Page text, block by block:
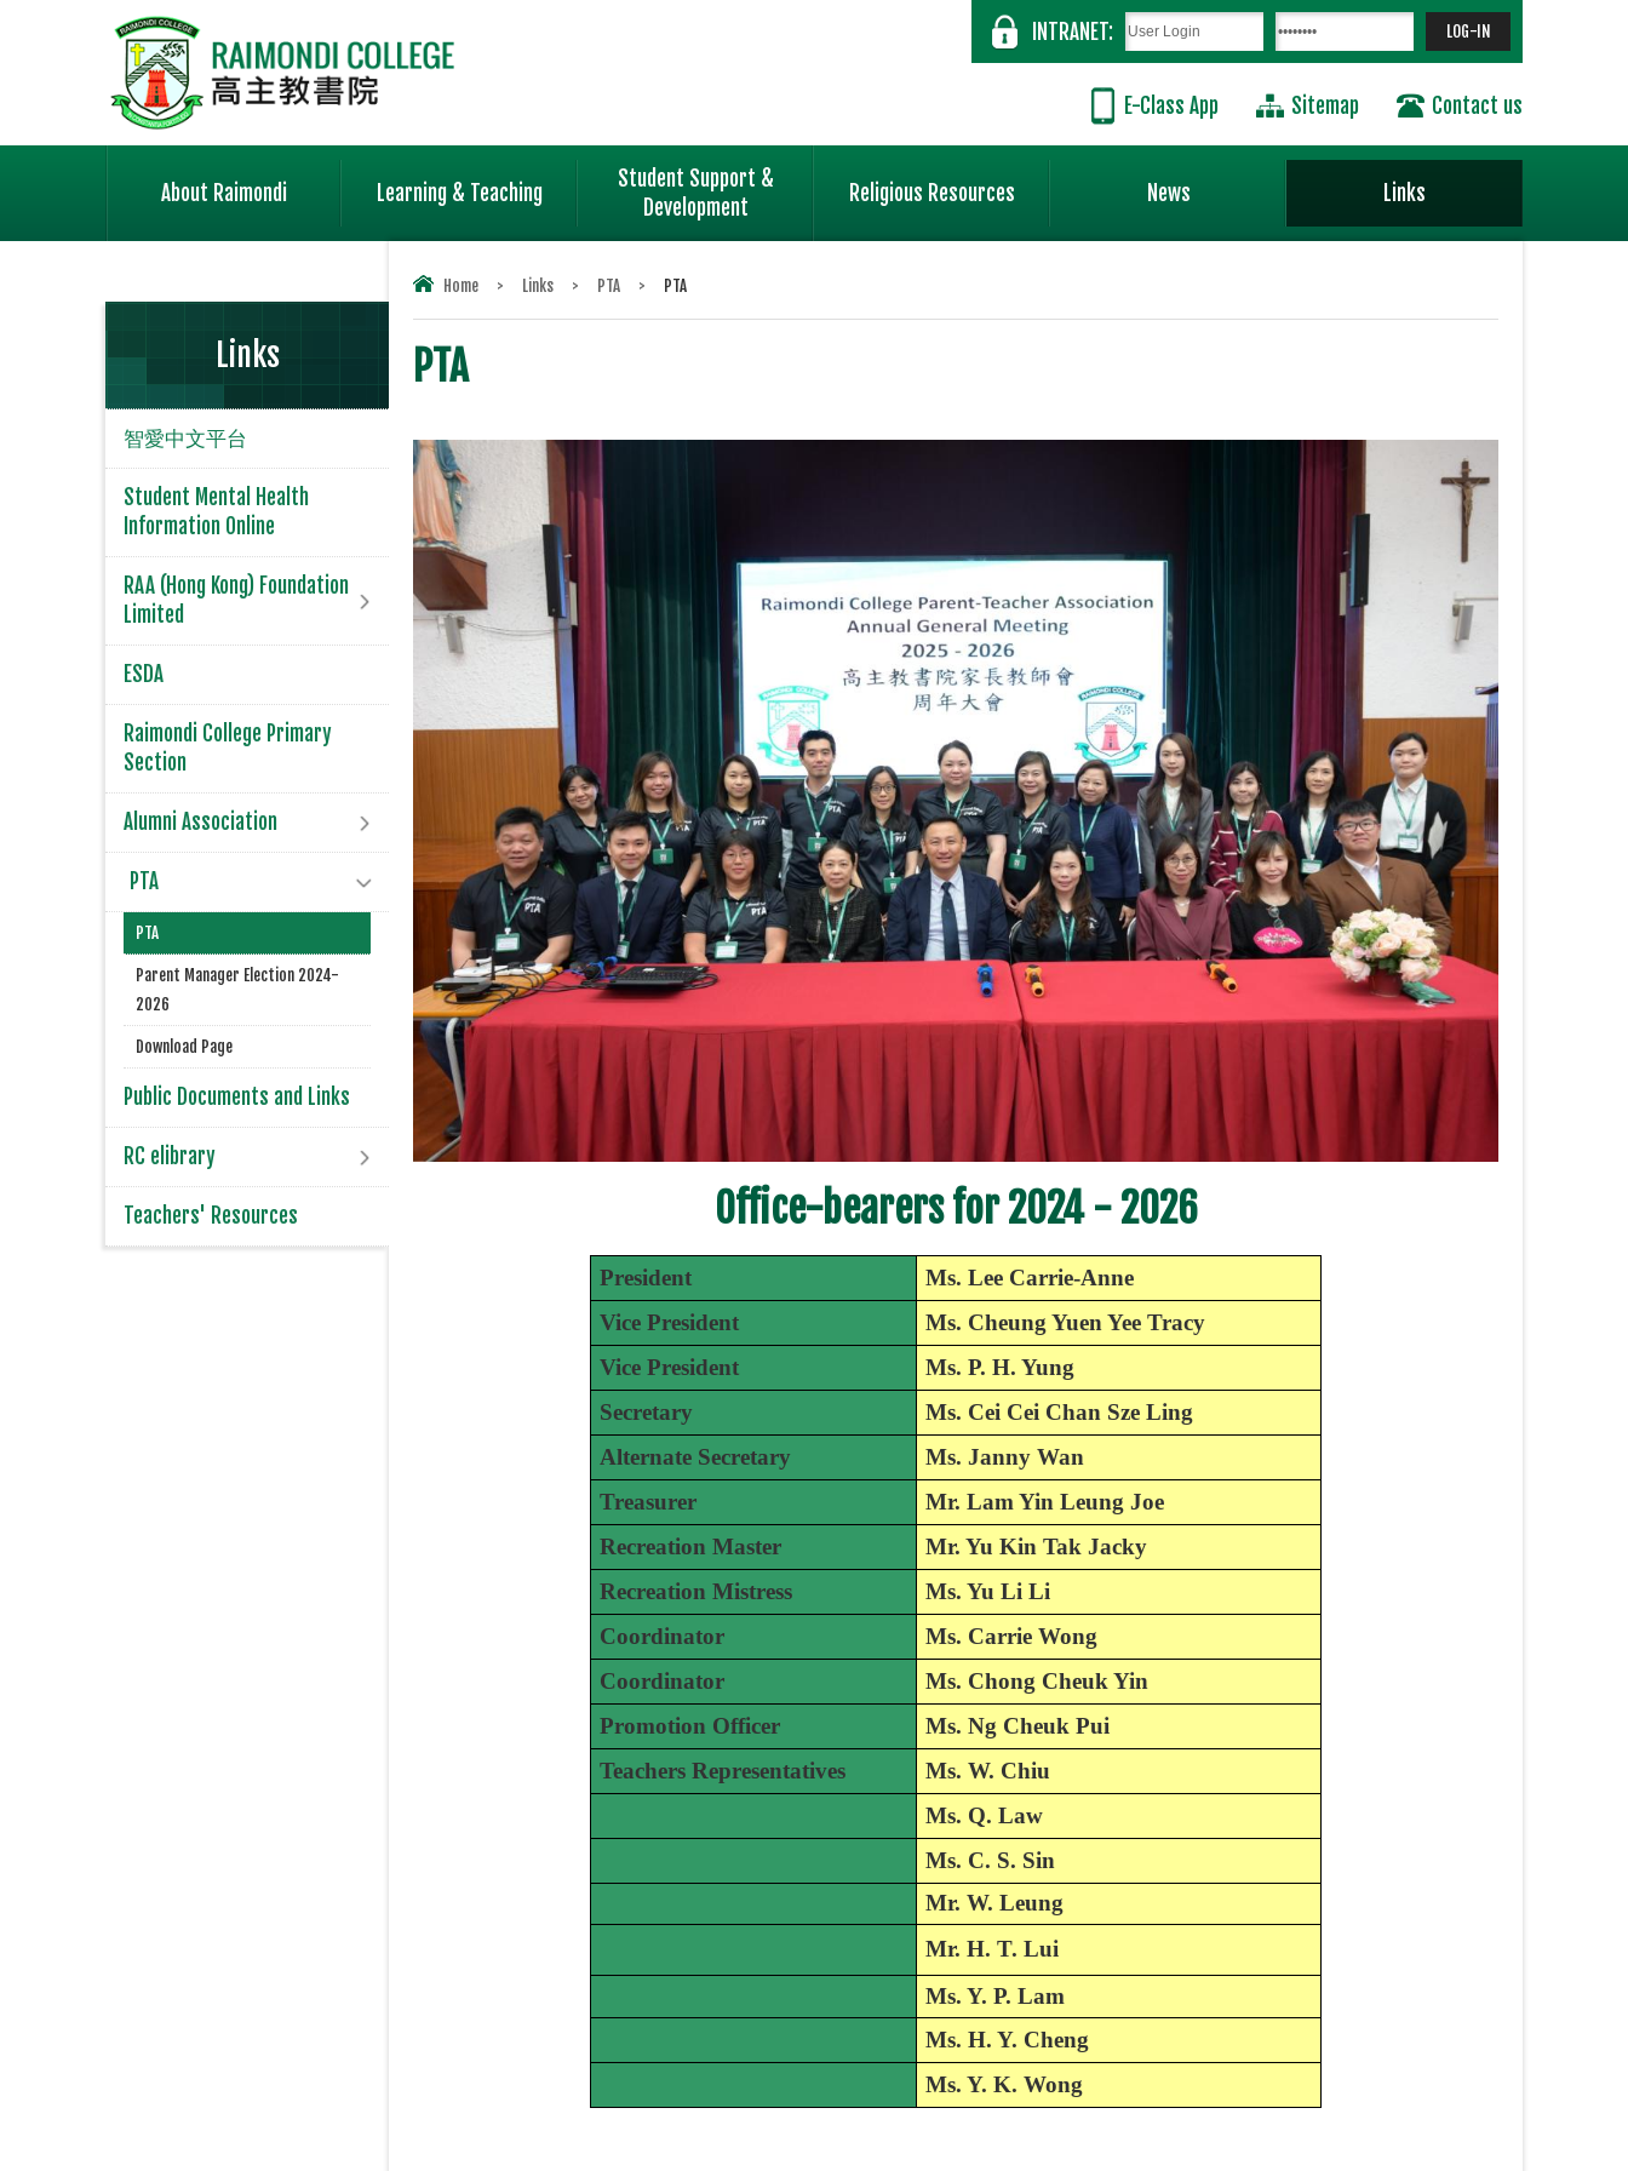
INTRANET:
E-Class App Sitemap Contact us
About Raimondi Learning & Teaching
Student Support &
Development
Religious Resources News Links
Home > Links > PTA > PTA
PTA
Office-bearers for 2024 - 2026
President
Ms. Lee Carrie-Anne
Vice President
Ms. Cheung Yuen Yee Tracy
Vice President
Ms. P. H. Yung
Secretary
Ms. Cei Cei Chan Sze Ling
Alternate Secretary
Ms. Janny Wan
Treasurer
Mr. Lam Yin Leung Joe
Recreation Master
Mr. Yu Kin Tak Jacky
Recreation Mistress
Ms. Yu Li Li
Coordinator
Ms. Carrie Wong
Coordinator
Ms. Chong Cheuk Yin
Promotion Officer
Ms. Ng Cheuk Pui
Teachers Representatives
Ms. W. Chiu
Ms. Q. Law
Ms. C. S. Sin
Mr. W. Leung
Mr. H. T. Lui
Ms. Y. P. Lam
Ms. H. Y. Cheng
Ms. Y. K. Wong
Links
智愛中文平台
Student Mental Health
Information Online
RAA (Hong Kong) Foundation
Limited
ESDA
Raimondi College Primary
Section
Alumni Association
PTA
PTA
Parent Manager Election 2024-
2026
Download Page
Public Documents and Links
RC elibrary
Teachers' Resources